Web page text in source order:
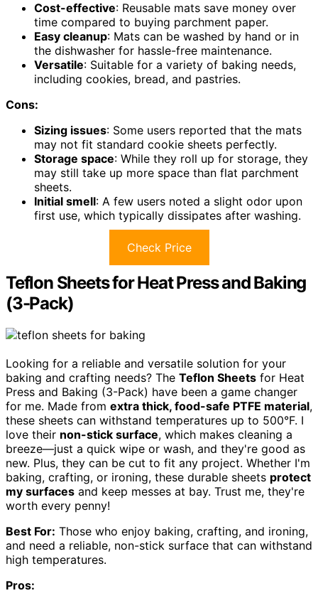
Cost-effective: Reusable mats save money over
time compared to buying parchment paper.
Easy cleanup: Mats can be washed by hand or in
the dishwasher for hassle-free maintenance.
Versatile: Suitable for a variety of baking needs,
including cookies, bread, and pastries.
Cons:
Sizing issues: Some users reported that the mats
may not fit standard cookie sheets perfectly.
Storage space: While they roll up for storage, they
may still take up more space than flat parchment
sheets.
Initial smell: A few users noted a slight odor upon
first use, which typically dissipates after washing.
Check Price
Teflon Sheets for Heat Press and Baking
(3-Pack)
Looking for a reliable and versatile solution for your
baking and crafting needs? The Teflon Sheets for Heat
Press and Baking (3-Pack) have been a game changer
for me. Made from extra thick, food-safe PTFE material,
these sheets can withstand temperatures up to 500°F. I
love their non-stick surface, which makes cleaning a
breeze—just a quick wipe or wash, and they're good as
new. Plus, they can be cut to fit any project. Whether I'm
baking, crafting, or ironing, these durable sheets protect
my surfaces and keep messes at bay. Trust me, they're
worth every penny!
Best For: Those who enjoy baking, crafting, and ironing,
and need a reliable, non-stick surface that can withstand
high temperatures.
Pros: